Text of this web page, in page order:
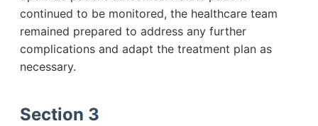
continued to be monitored, the healthcare team
remained prepared to address any further
complications and adapt the treatment plan as
necessary.
Section 3